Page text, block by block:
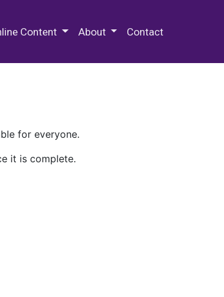
Content About Contact
for everyone.
it is complete.